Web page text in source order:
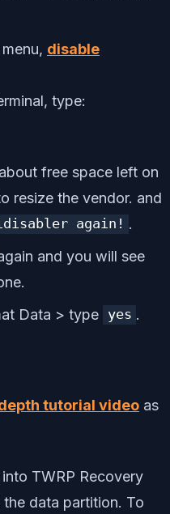
disable
type:
free space left on
resize the vendor. and
again! .​
and you will see
Data > type
yes .​
tutorial video as
TWRP Recovery
data partition. To